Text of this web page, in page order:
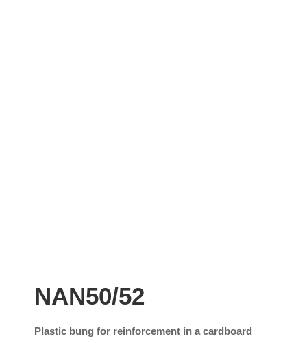
NAN50/52
Plastic bung for reinforcement in a cardboard